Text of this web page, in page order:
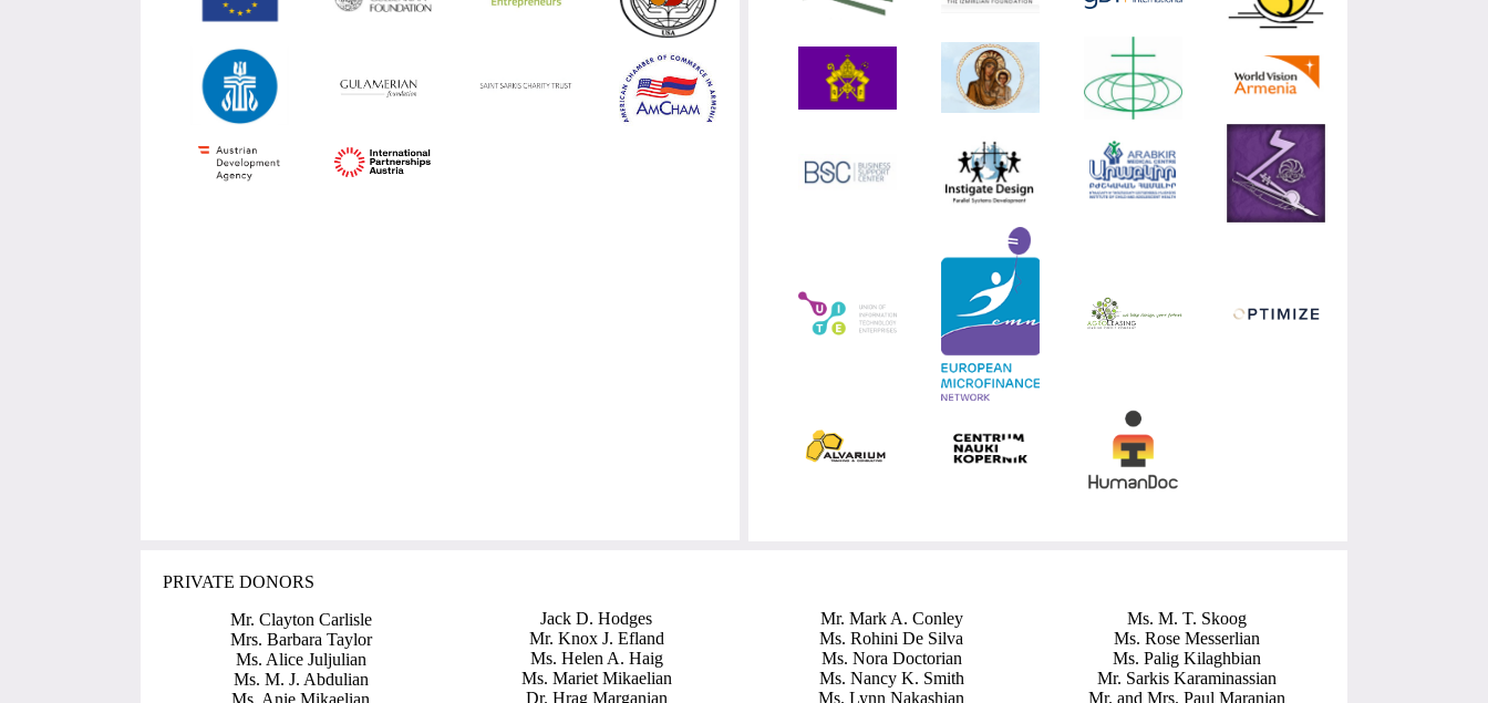
PRIVATE DONORS
Mr. Clayton Carlisle
Mrs. Barbara Taylor
Ms. Alice Juljulian
Ms. M. J. Abdulian
Ms. Anie Mikaelian
Jack D. Hodges
Mr. Knox J. Efland
Ms. Helen A. Haig
Ms. Mariet Mikaelian
Dr. Hrag Marganian
Mr. Mark A. Conley
Ms. Rohini De Silva
Ms. Nora Doctorian
Ms. Nancy K. Smith
Ms. Lynn Nakashian
Ms. M. T. Skoog
Ms. Rose Messerlian
Ms. Palig Kilaghbian
Mr. Sarkis Karaminassian
Mr. and Mrs. Paul Maranian